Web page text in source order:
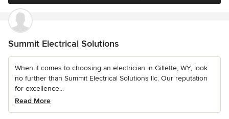
Summit Electrical Solutions
When it comes to choosing an electrician in Gillette, WY, look
no further than Summit Electrical Solutions llc. Our reputation
for excellence...
Read More